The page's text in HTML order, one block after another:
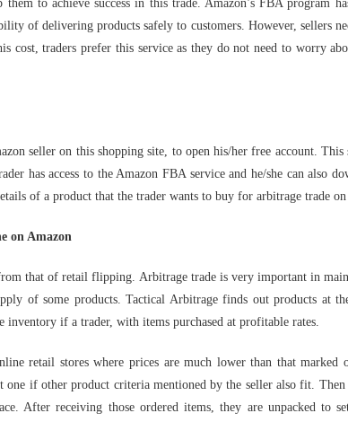
to achieve success in this trade. Amazon’s FBA program
of delivering products safely to customers. However, sellers
cost, traders prefer this service as they do not need to worry
seller on this shopping site, to open his/her free account. This
has access to the Amazon FBA service and he/she can also
of a product that the trader wants to buy for arbitrage trade on
on Amazon
that of retail flipping. Arbitrage trade is very important in
of some products. Tactical Arbitrage finds out products at
if a trader, with items purchased at profitable rates.
retail stores where prices are much lower than that marked
one if other product criteria mentioned by the seller also fit.
After receiving those ordered items, they are unpacked to